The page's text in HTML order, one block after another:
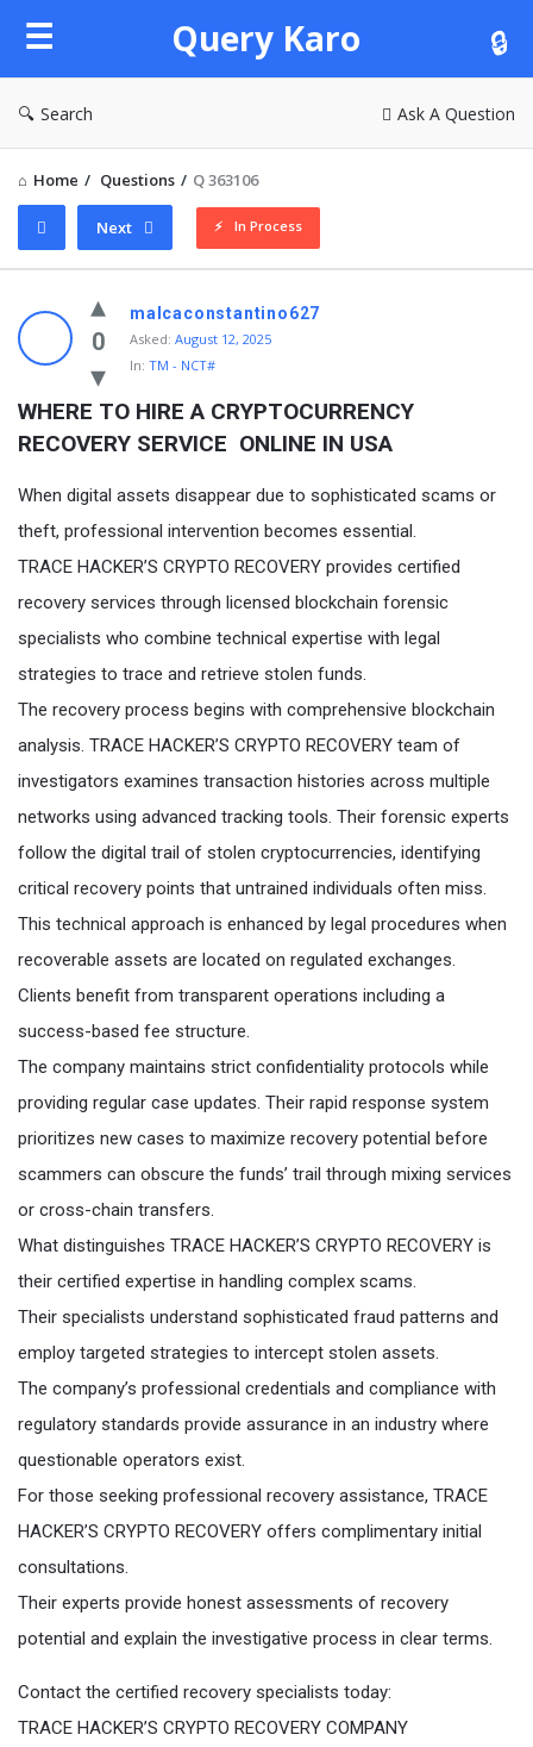
Karo
Query Karo
Search Ask A Question
Home / Questions / Q 363106
Next In Process
Query
Karo
Latest
Questions
0
malcaconstantino627
Asked: August 12, 2025
In: TM - NCT#
WHERE TO HIRE A CRYPTOCURRENCY
RECOVERY SERVICE  ONLINE IN USA
When digital assets disappear due to sophisticated scams or
theft, professional intervention becomes essential.
TRACE HACKER’S CRYPTO RECOVERY provides certified
recovery services through licensed blockchain forensic
specialists who combine technical expertise with legal
strategies to trace and retrieve stolen funds.
The recovery process begins with comprehensive blockchain
analysis. TRACE HACKER’S CRYPTO RECOVERY team of
investigators examines transaction histories across multiple
networks using advanced tracking tools. Their forensic experts
follow the digital trail of stolen cryptocurrencies, identifying
critical recovery points that untrained individuals often miss.
This technical approach is enhanced by legal procedures when
recoverable assets are located on regulated exchanges.
Clients benefit from transparent operations including a
success-based fee structure.
The company maintains strict confidentiality protocols while
providing regular case updates. Their rapid response system
prioritizes new cases to maximize recovery potential before
scammers can obscure the funds’ trail through mixing services
or cross-chain transfers.
What distinguishes TRACE HACKER’S CRYPTO RECOVERY is
their certified expertise in handling complex scams.
Their specialists understand sophisticated fraud patterns and
employ targeted strategies to intercept stolen assets.
The company’s professional credentials and compliance with
regulatory standards provide assurance in an industry where
questionable operators exist.
For those seeking professional recovery assistance, TRACE
HACKER’S CRYPTO RECOVERY offers complimentary initial
consultations.
Their experts provide honest assessments of recovery
potential and explain the investigative process in clear terms.
Contact the certified recovery specialists today:
TRACE HACKER’S CRYPTO RECOVERY COMPANY